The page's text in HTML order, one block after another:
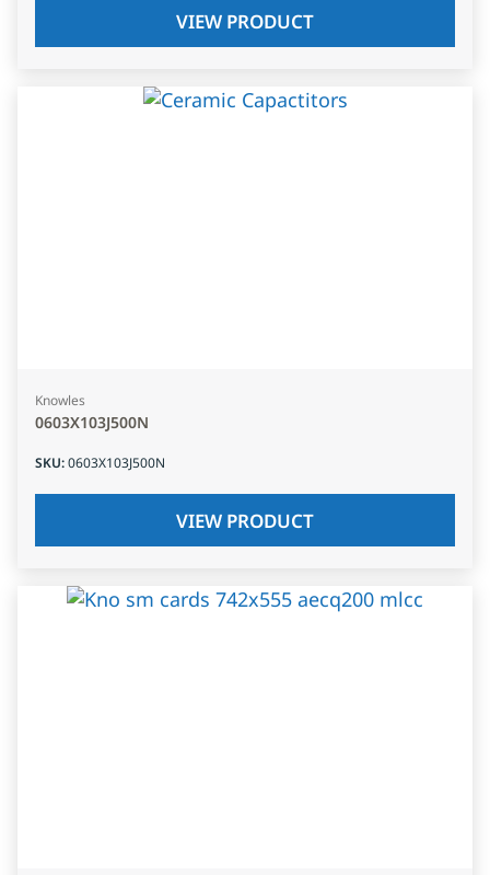
VIEW PRODUCT
Knowles
0603X103J500N
SKU:0603X103J500N
VIEW PRODUCT